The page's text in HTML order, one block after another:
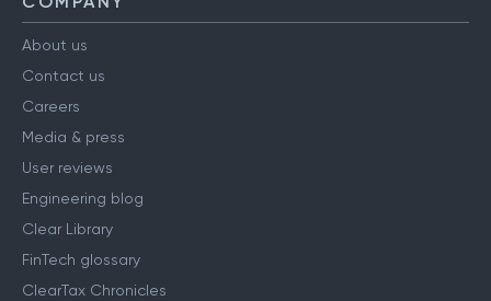
COMPANY
About us
Contact us
Careers
Media & press
User reviews
Engineering blog
Clear Library